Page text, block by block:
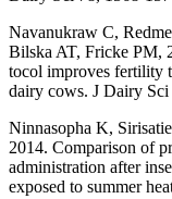
Navanukraw C,
Bilska AT, Fricke PM,
tocol improves fertility
dairy cows. J Dairy
Ninnasopha K,
2014. Comparison of
administration after
exposed to summer